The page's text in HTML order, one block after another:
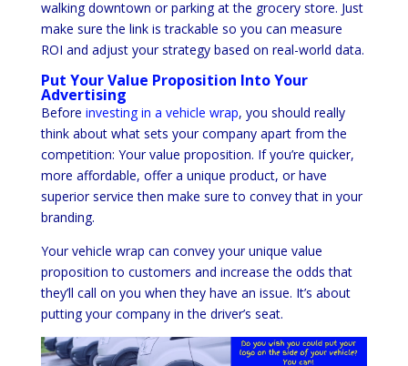
walking downtown or parking at the grocery store. Just
make sure the link is trackable so you can measure
ROI and adjust your strategy based on real-world data.
Put Your Value Proposition Into Your
Advertising
Before investing in a vehicle wrap, you should really
think about what sets your company apart from the
competition: Your value proposition. If you’re quicker,
more affordable, offer a unique product, or have
superior service then make sure to convey that in your
branding.
Your vehicle wrap can convey your unique value
proposition to customers and increase the odds that
they’ll call on you when they have an issue. It’s about
putting your company in the driver’s seat.